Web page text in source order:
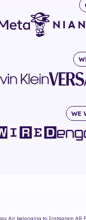
WE
Air belonging to Instagram AR